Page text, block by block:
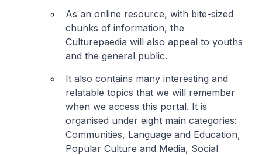
As an online resource, with bite-sized
chunks of information, the
Culturepaedia will also appeal to youths
and the general public.
It also contains many interesting and
relatable topics that we will remember
when we access this portal. It is
organised under eight main categories:
Communities, Language and Education,
Popular Culture and Media, Social